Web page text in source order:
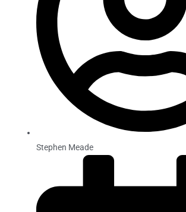
Stephen Meade